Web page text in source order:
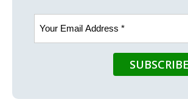
(Required)